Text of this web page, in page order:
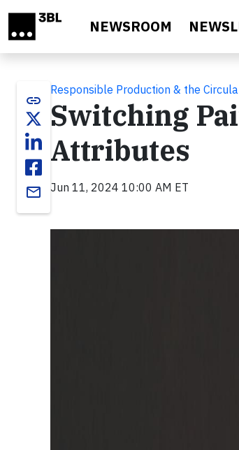
NEWSROOM
link
email
Responsible Production & the
Switching
Attributes
Jun 11, 2024 10:00 AM ET